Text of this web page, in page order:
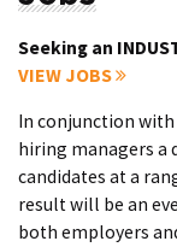
Seeking an
VIEW JOBS
In conjunction with
hiring managers a
candidates at a
result will be an
both employers